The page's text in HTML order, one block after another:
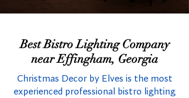
Best Bistro Lighting Company
near Effingham, Georgia
Christmas Decor by Elves is the most
experienced professional bistro lighting